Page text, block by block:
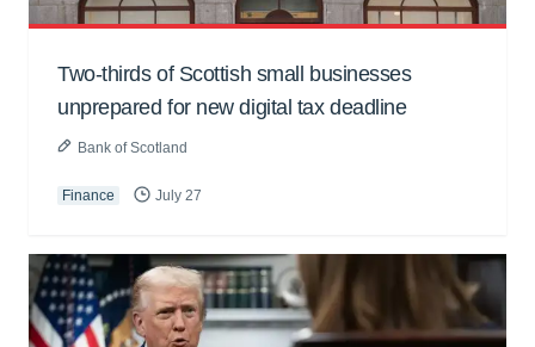
Two-thirds of Scottish small businesses
unprepared for new digital tax deadline
Bank of Scotland
Finance July 27